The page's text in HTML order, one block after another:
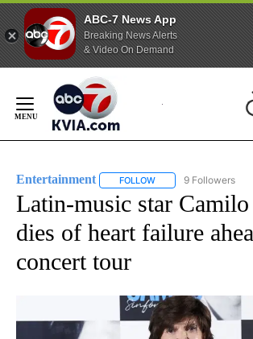
ABC-7 News App
Breaking News Alerts
& Video On Demand
Content
Entertainment FOLLOW FOLLOW9 Followers
Latin-music star Camilo
dies of heart failure
concert tour